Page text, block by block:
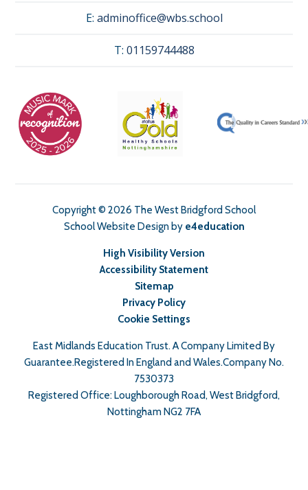
E: adminoffice@wbs.school
T: 01159744488
Copyright © 2026 The West Bridgford School
School Website Design by e4education
High Visibility Version
Accessibility Statement
Sitemap
Privacy Policy
Cookie Settings
East Midlands Education Trust. A Company Limited By
Guarantee.Registered In England and Wales.Company No.
7530373
Registered Office: Loughborough Road, West Bridgford,
Nottingham NG2 7FA